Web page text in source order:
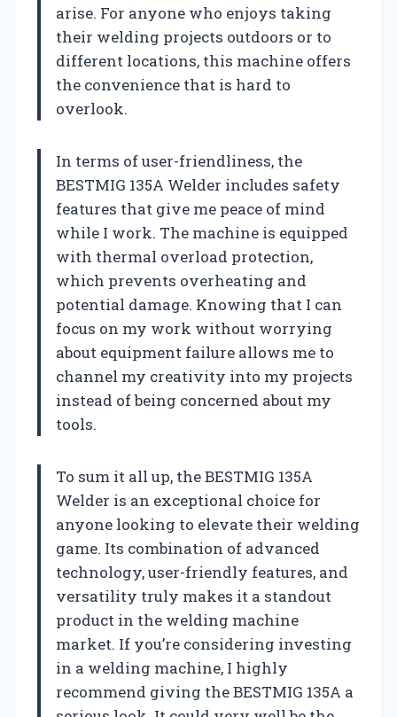
arise. For anyone who enjoys taking
their welding projects outdoors or to
different locations, this machine offers
the convenience that is hard to
overlook.
In terms of user-friendliness, the
BESTMIG 135A Welder includes safety
features that give me peace of mind
while I work. The machine is equipped
with thermal overload protection,
which prevents overheating and
potential damage. Knowing that I can
focus on my work without worrying
about equipment failure allows me to
channel my creativity into my projects
instead of being concerned about my
tools.
To sum it all up, the BESTMIG 135A
Welder is an exceptional choice for
anyone looking to elevate their welding
game. Its combination of advanced
technology, user-friendly features, and
versatility truly makes it a standout
product in the welding machine
market. If you’re considering investing
in a welding machine, I highly
recommend giving the BESTMIG 135A a